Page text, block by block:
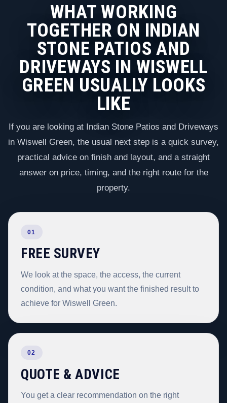
WHAT WORKING
TOGETHER ON INDIAN
STONE PATIOS AND
DRIVEWAYS IN WISWELL
GREEN USUALLY LOOKS
LIKE
If you are looking at Indian Stone Patios and Driveways
in Wiswell Green, the usual next step is a quick survey,
practical advice on finish and layout, and a straight
answer on price, timing, and the right route for the
property.
01
FREE SURVEY
We look at the space, the access, the current
condition, and what you want the finished result to
achieve for Wiswell Green.
02
QUOTE & ADVICE
You get a clear recommendation on the right